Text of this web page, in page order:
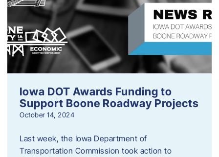
Iowa DOT Awards Funding to
Support Boone Roadway Projects
October 14, 2024
Last week, the Iowa Department of
Transportation Commission took action to